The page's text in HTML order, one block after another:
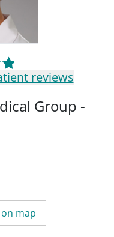
reviews
Group -
on map